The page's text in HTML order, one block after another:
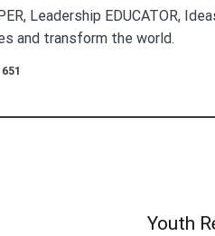
Leadership EDUCATOR,
and transform the world.
Youth